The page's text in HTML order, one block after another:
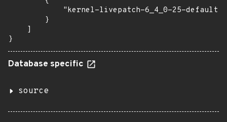
"kernel-livepatch-6_4_0-25-
        }
    ]
}
Database specific
source